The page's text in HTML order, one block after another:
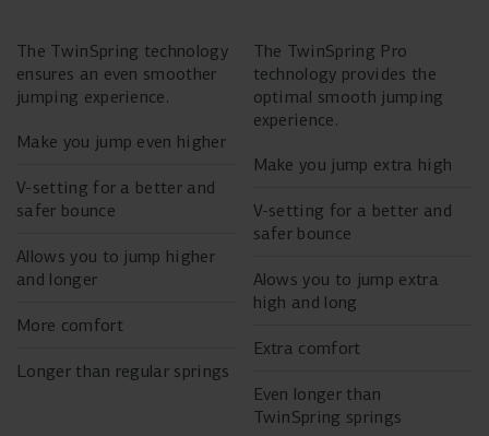
The TwinSpring technology
ensures an even smoother
jumping experience.
Make you jump even higher
V-setting for a better and
safer bounce
Allows you to jump higher
and longer
More comfort
Longer than regular springs
The TwinSpring Pro
technology provides the
optimal smooth jumping
experience.
Make you jump extra high
V-setting for a better and
safer bounce
Alows you to jump extra
high and long
Extra comfort
Even longer than
TwinSpring springs